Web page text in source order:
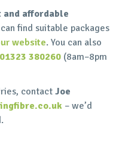
and affordable
find suitable packages
website. You can also
01323 380260 (8am–8pm
contactJoe
– we’d